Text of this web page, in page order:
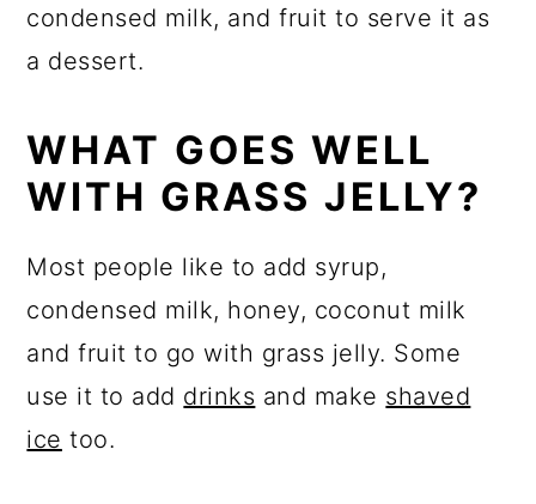
condensed milk, and fruit to serve it as
a dessert.
WHAT GOES WELL
WITH GRASS JELLY?
Most people like to add syrup,
condensed milk, honey, coconut milk
and fruit to go with grass jelly. Some
use it to add drinks and make shaved
ice too.